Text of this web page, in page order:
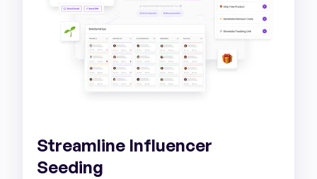
Streamline Influencer
Seeding